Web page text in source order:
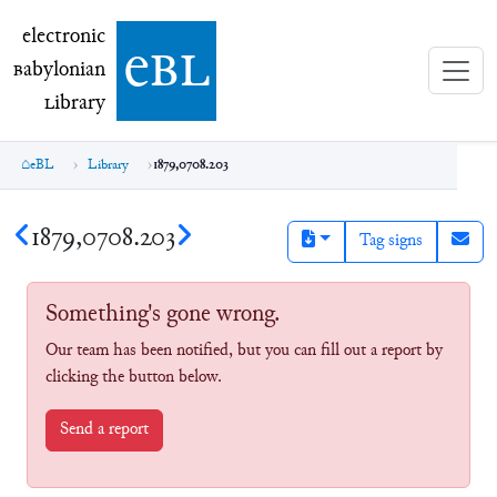
electronic Babylonian Library (eBL)
electronic
Babylonian
Library ebl
eBL Library 1879,0708.203
1879,0708.203 Tag signs
Something's gone wrong.
Our team has been notified, but you can fill out a report by
clicking the button below.
Send a report